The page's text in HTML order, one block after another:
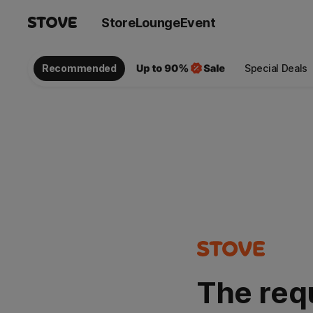
StoreLoungeEvent
Recommended Special Deals
The